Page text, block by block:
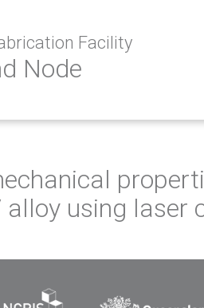
Facility
Node
alloy using laser